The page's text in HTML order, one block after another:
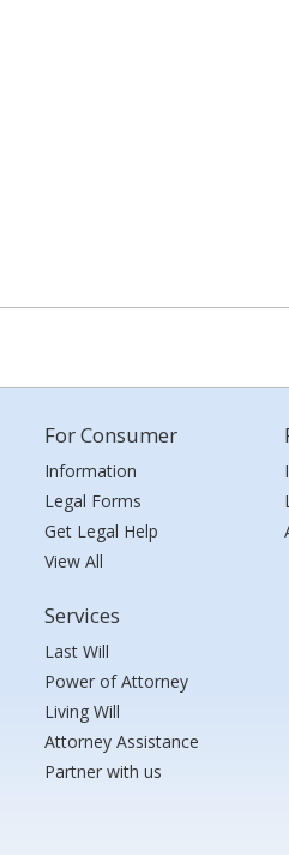
For Consumer
Information
Legal Forms
Get Legal Help
View All
Services
Last Will
Power of Attorney
Living Will
Attorney Assistance
Partner with us